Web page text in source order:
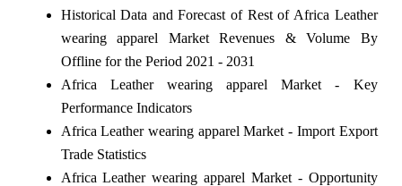
Historical Data and Forecast of Rest of Africa Leather
wearing apparel Market Revenues & Volume By
Offline for the Period 2021 - 2031
Africa Leather wearing apparel Market - Key
Performance Indicators
Africa Leather wearing apparel Market - Import Export
Trade Statistics
Africa Leather wearing apparel Market - Opportunity